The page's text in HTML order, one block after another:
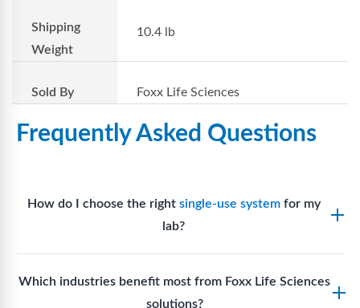
Shipping
Weight
10.4 lb
Sold By Foxx Life Sciences
Frequently Asked Questions
How do I choose the right single-use systemfor my
lab?
requirements, compatibility with solvents or
Which industries benefit most from Foxx Life Sciences
solutions?